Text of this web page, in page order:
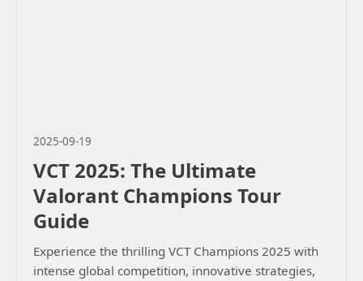
2025-09-19
VCT 2025: The Ultimate
Valorant Champions Tour
Guide
Experience the thrilling VCT Champions 2025 with
intense global competition, innovative strategies,